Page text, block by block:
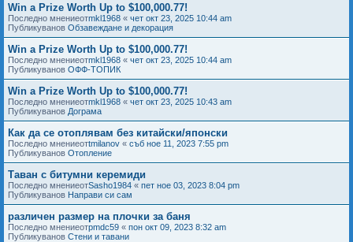
Win a Prize Worth Up to $100,000.77!
Последно мнениеотmkl1968 « чет окт 23, 2025 10:44 am
Публикуванов Обзавеждане и декорация
Win a Prize Worth Up to $100,000.77!
Последно мнениеотmkl1968 « чет окт 23, 2025 10:44 am
Публикуванов ОФФ-ТОПИК
Win a Prize Worth Up to $100,000.77!
Последно мнениеотmkl1968 « чет окт 23, 2025 10:43 am
Публикуванов Дограма
Как да се отоплявам без китайски/японски
Последно мнениеотtmilanov « съб ное 11, 2023 7:55 pm
Публикуванов Отопление
Таван с битумни керемиди
Последно мнениеотSasho1984 « пет ное 03, 2023 8:04 pm
Публикуванов Направи си сам
различен размер на плочки за баня
Последно мнениеотpmdc59 « пон окт 09, 2023 8:32 am
Публикуванов Стени и тавани